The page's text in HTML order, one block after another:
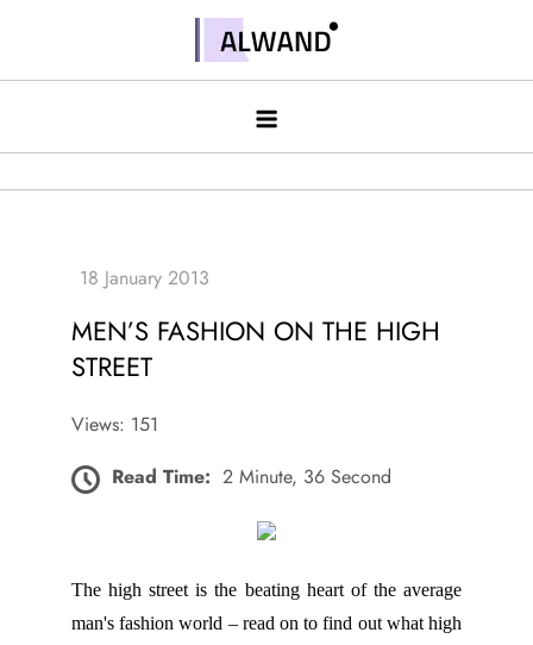
contentAlwand
MEN’S FASHION ON THE HIGH
STREET
Views: 151
Read Time: 2 Minute, 36 Second
The high street is the beating heart of the average
man's fashion world – read on to find out what high